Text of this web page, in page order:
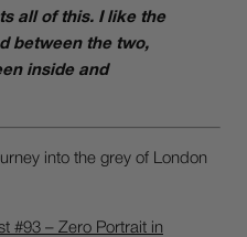
all of this. I like the
between the two,
inside and
into the grey of London
#93 – Zero Portrait in